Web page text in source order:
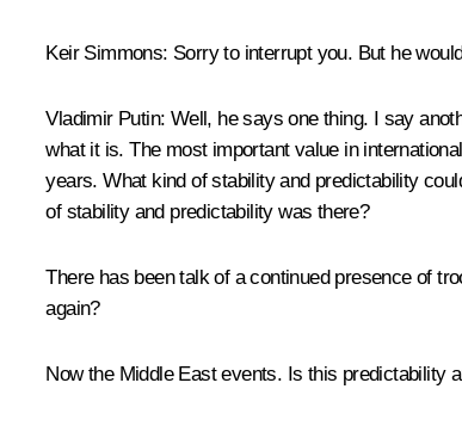
Keir Simmons: Sorry to interrupt you. But he
Vladimir Putin: Well, he says one thing. I say
what it is. The most important value in
years. What kind of stability and predictability
of stability and predictability was there?
There has been talk of a continued presence of
again?
Now the Middle East events. Is this predictability